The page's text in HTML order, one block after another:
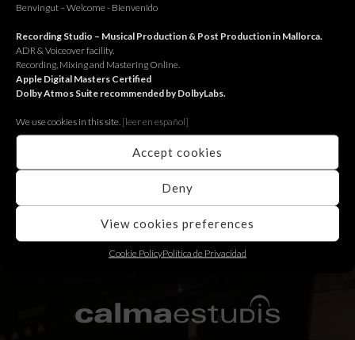
Benvingut – Welcome - Bienvenido
Recording Studio – Musical Production & Post Production in Mallorca.
ADR & Voiceover facility.
Recording, Mixing and Mastering Online.
Apple Digital Masters Certified
Dolby Atmos Suite recommended by DolbyLabs.
We use cookies in this site. [leer en español]
Accept cookies
Deny
View cookies preferences
Cookie PolicyPolítica de Privacidad